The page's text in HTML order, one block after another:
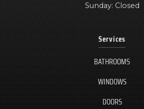
Sunday: Closed
Services
BATHROOMS
WINDOWS
DOORS